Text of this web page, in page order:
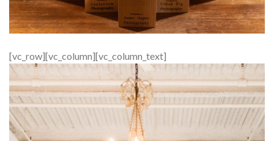
[vc_row][vc_column][vc_column_text]